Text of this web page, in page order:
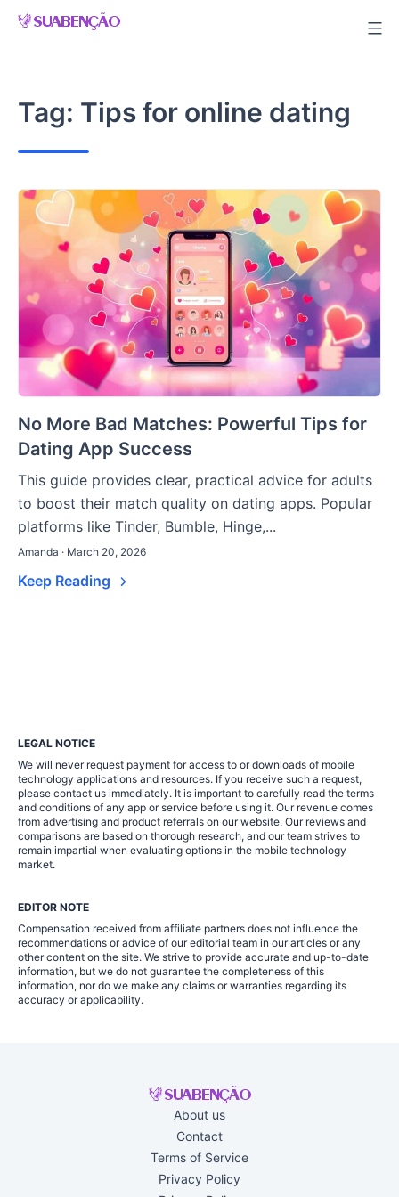
Skip
Tag: Tips for online dating
No More Bad Matches: Powerful Tips for
Dating App Success
This guide provides clear, practical advice for adults
to boost their match quality on dating apps. Popular
platforms like Tinder, Bumble, Hinge,...
Amanda · March 20, 2026
Keep Reading
LEGAL NOTICE
We will never request payment for access to or downloads of mobile
technology applications and resources. If you receive such a request,
please contact us immediately. It is important to carefully read the terms
and conditions of any app or service before using it. Our revenue comes
from advertising and product referrals on our website. Our reviews and
comparisons are based on thorough research, and our team strives to
remain impartial when evaluating options in the mobile technology
market.
EDITOR NOTE
Compensation received from affiliate partners does not influence the
recommendations or advice of our editorial team in our articles or any
other content on the site. We strive to provide accurate and up-to-date
information, but we do not guarantee the completeness of this
information, nor do we make any claims or warranties regarding its
accuracy or applicability.
About us
Contact
Terms of Service
Privacy Policy